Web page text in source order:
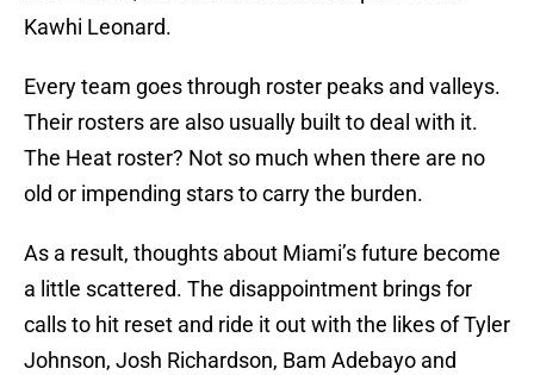
Kawhi Leonard.
Every team goes through roster peaks and valleys.
Their rosters are also usually built to deal with it.
The Heat roster? Not so much when there are no
old or impending stars to carry the burden.
As a result, thoughts about Miami’s future become
a little scattered. The disappointment brings for
calls to hit reset and ride it out with the likes of Tyler
Johnson, Josh Richardson, Bam Adebayo and